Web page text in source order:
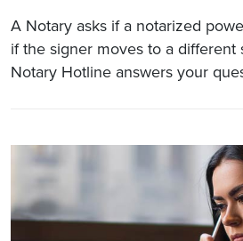
A Notary asks if a notarized
if the signer moves to a different
Notary Hotline answers your